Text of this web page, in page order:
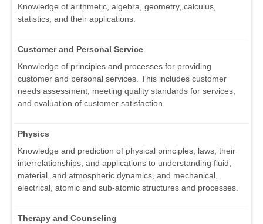
Knowledge of arithmetic, algebra, geometry, calculus,
statistics, and their applications.
Customer and Personal Service
Knowledge of principles and processes for providing
customer and personal services. This includes customer
needs assessment, meeting quality standards for services,
and evaluation of customer satisfaction.
Physics
Knowledge and prediction of physical principles, laws, their
interrelationships, and applications to understanding fluid,
material, and atmospheric dynamics, and mechanical,
electrical, atomic and sub-atomic structures and processes.
Therapy and Counseling